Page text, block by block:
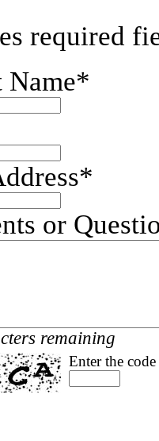
required
Name*
*
or
remaining
Enter the